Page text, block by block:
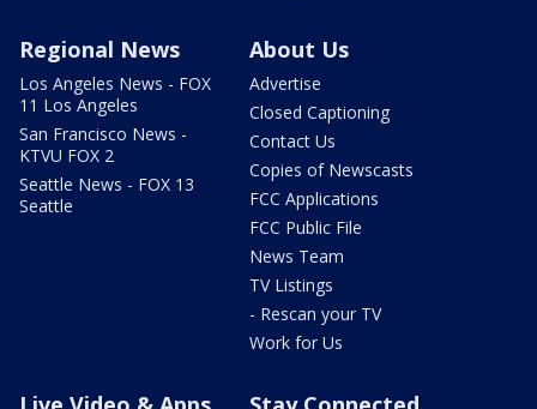
Regional News
Los Angeles News - FOX
11 Los Angeles
San Francisco News -
KTVU FOX 2
Seattle News - FOX 13
Seattle
About Us
Advertise
Closed Captioning
Contact Us
Copies of Newscasts
FCC Applications
FCC Public File
News Team
TV Listings
- Rescan your TV
Work for Us